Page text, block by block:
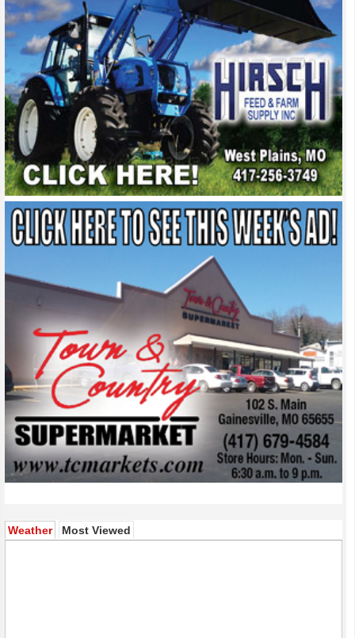
Weather(active tab)
Most Viewed